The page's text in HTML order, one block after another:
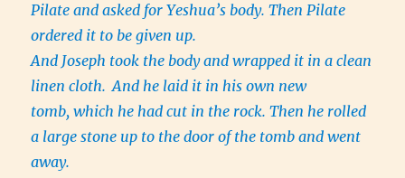
Pilate and asked for Yeshua’s body. Then Pilate
ordered it to be given up.
And Joseph took the body and wrapped it in a clean
linen cloth. And he laid it in his own new
tomb, which he had cut in the rock. Then he rolled
a large stone up to the door of the tomb and went
away.